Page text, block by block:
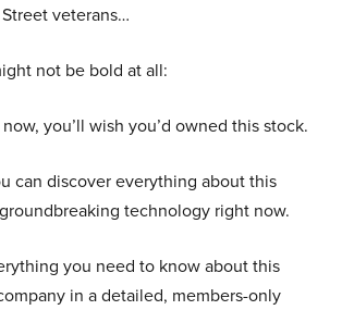
veterans…
not be bold at all:
you’ll wish you’d owned this stock.
can discover everything about this
technology right now.
you need to know about this
in a detailed, members-only